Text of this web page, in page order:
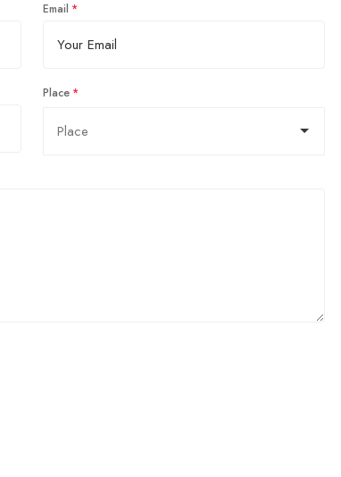
Email
Place